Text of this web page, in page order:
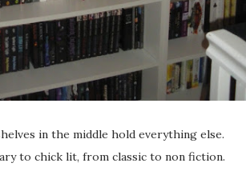
in the middle hold everything else.
to chick lit, from classic to non fiction.